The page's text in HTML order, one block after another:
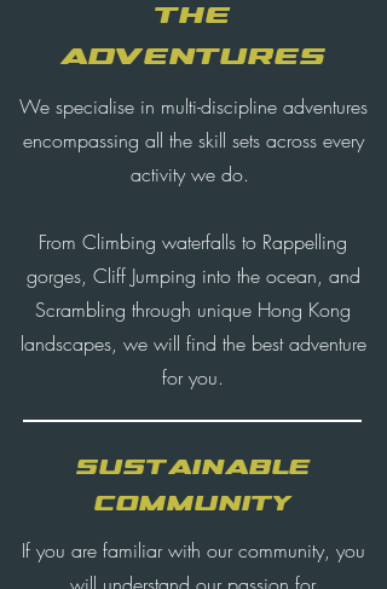
THE
ADVENTURES
We specialise in multi-discipline adventures
encompassing all the skill sets across every
activity we do.
From Climbing waterfalls to Rappelling
gorges, Cliff Jumping into the ocean, and
Scrambling through unique Hong Kong
landscapes, we will find the best adventure
for you.
SUSTAINABLE
COMMUNITY
If you are familiar with our community, you